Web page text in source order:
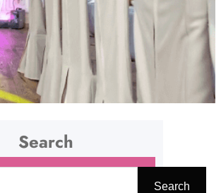
Search
Search